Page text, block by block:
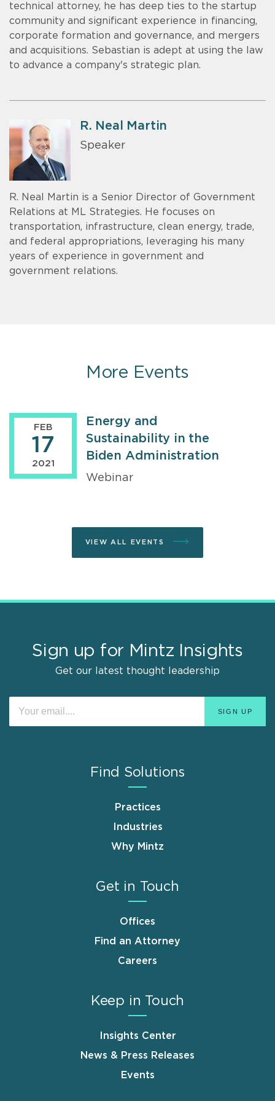
technical attorney, he has deep ties to the startup
community and significant experience in financing,
corporate formation and governance, and mergers
and acquisitions. Sebastian is adept at using the law
to advance a company's strategic plan.
R. Neal Martin
Speaker
R. Neal Martin is a Senior Director of Government
Relations at ML Strategies. He focuses on
transportation, infrastructure, clean energy, trade,
and federal appropriations, leveraging his many
years of experience in government and
government relations.
More Events
FEB
17
2021
Energy and
Sustainability in the
Biden Administration
Webinar
VIEW ALL EVENTS
Sign up for Mintz Insights
Get our latest thought leadership
Find Solutions
Practices
Industries
Why Mintz
Get in Touch
Offices
Find an Attorney
Careers
Keep in Touch
Insights Center
News & Press Releases
Events